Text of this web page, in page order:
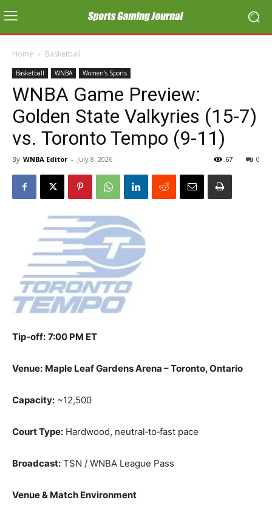
Home Basketball
Basketball WNBA Women's Sports
WNBA Game Preview:
Golden State Valkyries (15-7)
vs. Toronto Tempo (9-11)
By WNBA Editor - July 8, 2026 0
67
Tip‑off: 7:00 PM ET
Venue: Maple Leaf Gardens Arena – Toronto, Ontario
Capacity: ~12,500
Court Type: Hardwood, neutral‑to‑fast pace
Broadcast: TSN / WNBA League Pass
Venue & Match Environment